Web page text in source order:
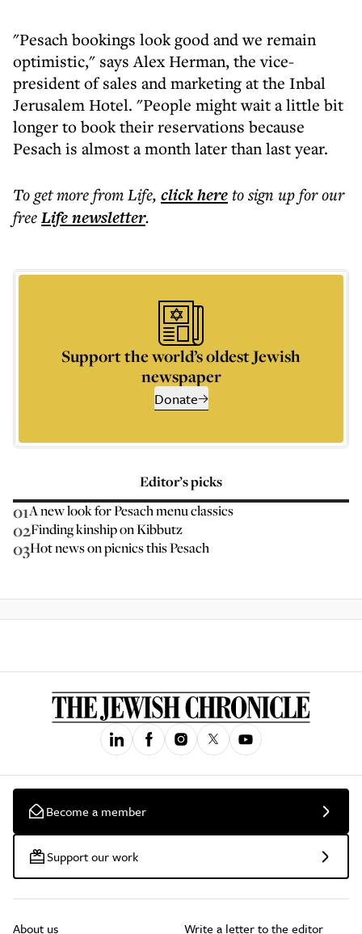
"Pesach bookings look good and we remain
optimistic," says Alex Herman, the vice-
president of sales and marketing at the Inbal
Jerusalem Hotel. "People might wait a little bit
longer to book their reservations because
Pesach is almost a month later than last year.
To get morefrom Life, click hereto sign up for our
freeLifenewsletter.
Support the world’s oldest Jewish
newspaper
Donate
Editor’s picks
01A new look for Pesach menu classics
02Finding kinship on Kibbutz
03Hot news on picnics this Pesach
Become a member
Support our work
About us Write a letter to the editor